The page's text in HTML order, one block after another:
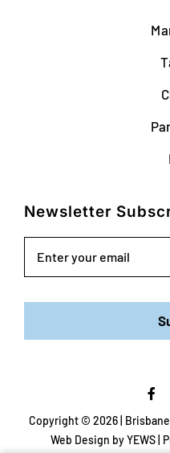
Newsletter
Copyright © 2026 |
Web Design by YEWS |